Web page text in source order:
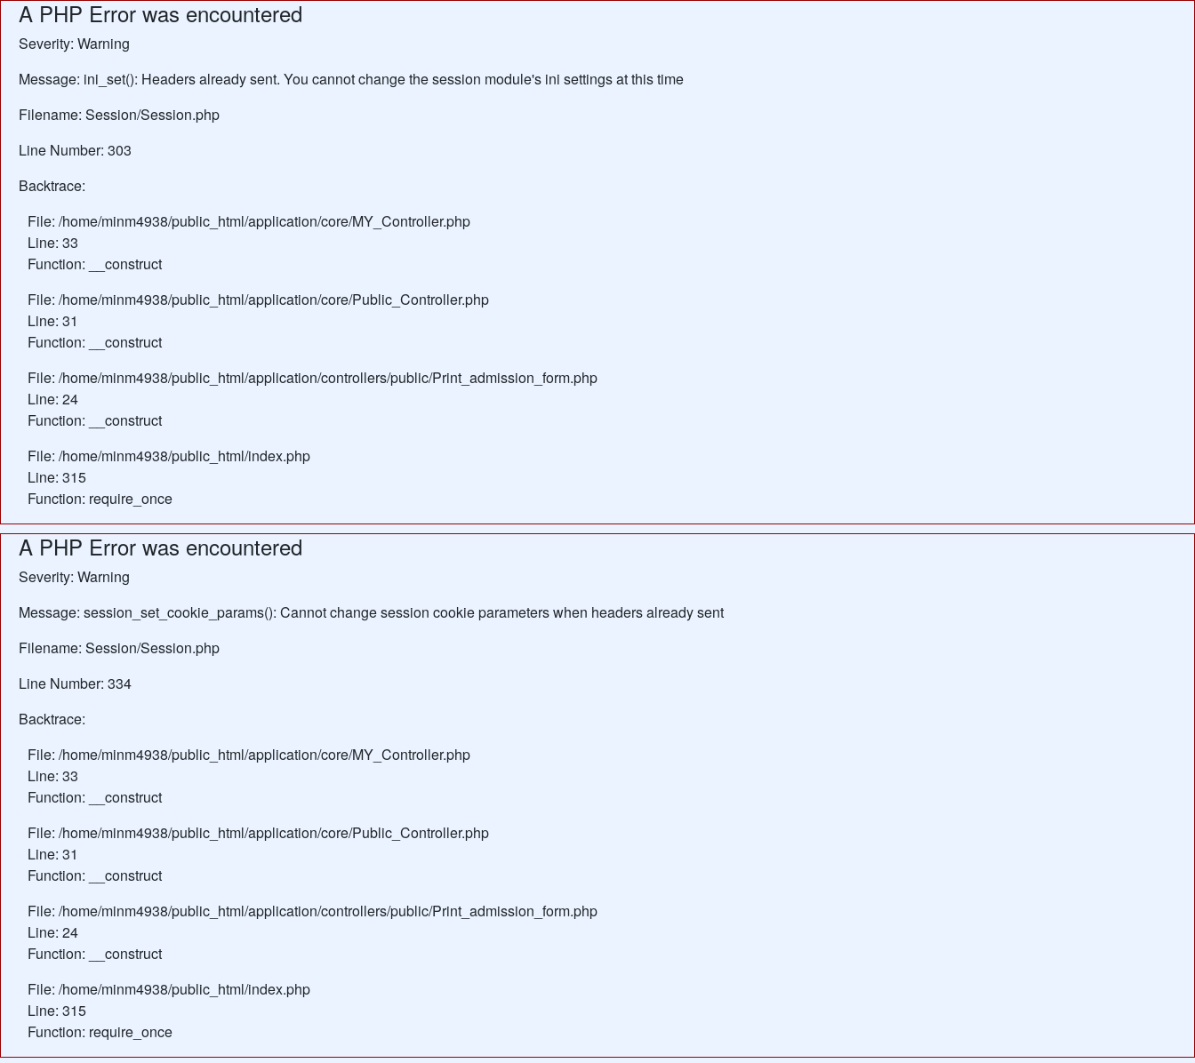
A PHP Error was encountered
Severity: Warning
Message: ini_set(): Headers already sent. You cannot change the session module's ini settings at this time
Filename: Session/Session.php
Line Number: 303
Backtrace:
File: /home/minm4938/public_html/application/core/MY_Controller.php
Line: 33
Function: __construct
File: /home/minm4938/public_html/application/core/Public_Controller.php
Line: 31
Function: __construct
File: /home/minm4938/public_html/application/controllers/public/Print_admission_form.php
Line: 24
Function: __construct
File: /home/minm4938/public_html/index.php
Line: 315
Function: require_once
A PHP Error was encountered
Severity: Warning
Message: session_set_cookie_params(): Cannot change session cookie parameters when headers already sent
Filename: Session/Session.php
Line Number: 334
Backtrace:
File: /home/minm4938/public_html/application/core/MY_Controller.php
Line: 33
Function: __construct
File: /home/minm4938/public_html/application/core/Public_Controller.php
Line: 31
Function: __construct
File: /home/minm4938/public_html/application/controllers/public/Print_admission_form.php
Line: 24
Function: __construct
File: /home/minm4938/public_html/index.php
Line: 315
Function: require_once